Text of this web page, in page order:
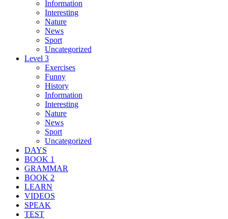
Information
Interesting
Nature
News
Sport
Uncategorized
Level 3
Exercises
Funny
History
Information
Interesting
Nature
News
Sport
Uncategorized
DAYS
BOOK 1
GRAMMAR
BOOK 2
LEARN
VIDEOS
SPEAK
TEST